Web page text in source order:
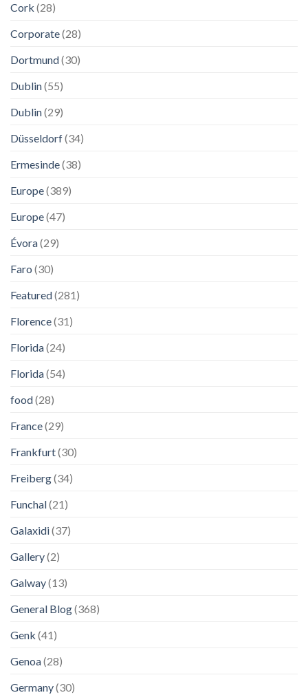
Cork (28)
Corporate(28)
Dortmund(30)
Dublin(55)
Dublin(29)
Düsseldorf(34)
Ermesinde(38)
Europe(389)
Europe(47)
Évora(29)
Faro (30)
Featured(281)
Florence(31)
Florida(24)
Florida(54)
food(28)
France(29)
Frankfurt(30)
Freiberg(34)
Funchal(21)
Galaxidi(37)
Gallery(2)
Galway(13)
General Blog(368)
Genk (41)
Genoa(28)
Germany(30)